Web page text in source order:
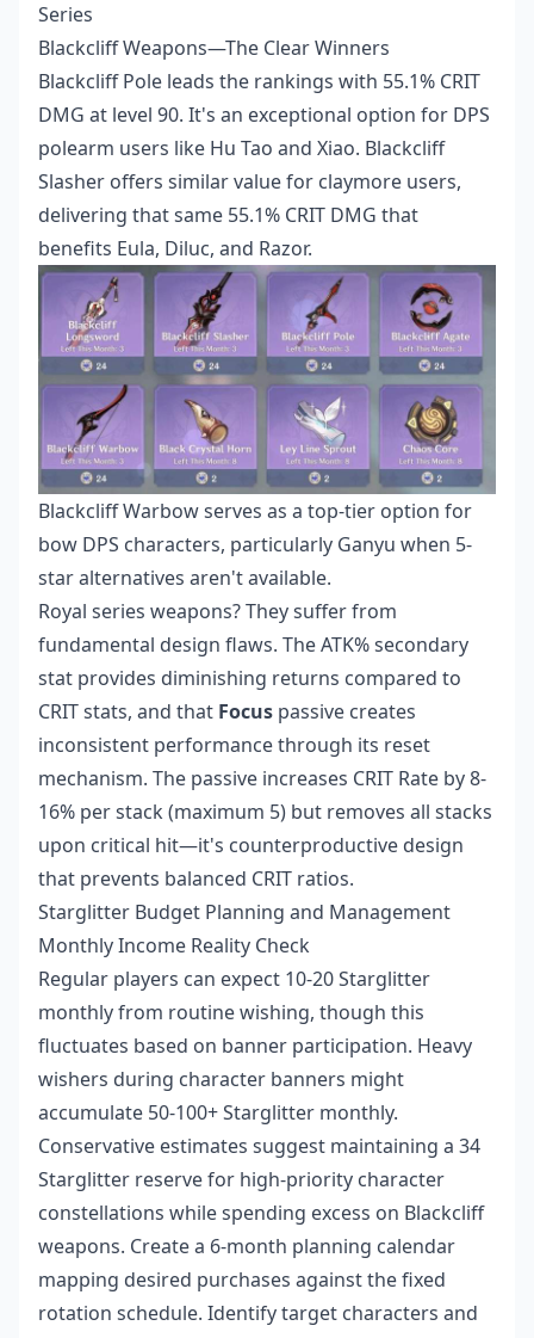
Series
Blackcliff Weapons—The Clear Winners
Blackcliff Pole leads the rankings with 55.1% CRIT
DMG at level 90. It's an exceptional option for DPS
polearm users like Hu Tao and Xiao. Blackcliff
Slasher offers similar value for claymore users,
delivering that same 55.1% CRIT DMG that
benefits Eula, Diluc, and Razor.
Blackcliff Warbow serves as a top-tier option for
bow DPS characters, particularly Ganyu when 5-
star alternatives aren't available.
Royal series weapons? They suffer from
fundamental design flaws. The ATK% secondary
stat provides diminishing returns compared to
CRIT stats, and that Focus passive creates
inconsistent performance through its reset
mechanism. The passive increases CRIT Rate by 8-
16% per stack (maximum 5) but removes all stacks
upon critical hit—it's counterproductive design
that prevents balanced CRIT ratios.
Starglitter Budget Planning and Management
Monthly Income Reality Check
Regular players can expect 10-20 Starglitter
monthly from routine wishing, though this
fluctuates based on banner participation. Heavy
wishers during character banners might
accumulate 50-100+ Starglitter monthly.
Conservative estimates suggest maintaining a 34
Starglitter reserve for high-priority character
constellations while spending excess on Blackcliff
weapons. Create a 6-month planning calendar
mapping desired purchases against the fixed
rotation schedule. Identify target characters and